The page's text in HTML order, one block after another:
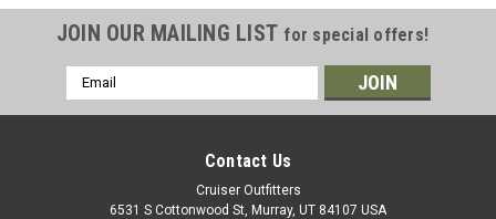
JOIN OUR MAILING LIST for special offers!
Email
Address
Contact Us
Cruiser Outfitters
6531 S Cottonwood St, Murray, UT 84107 USA